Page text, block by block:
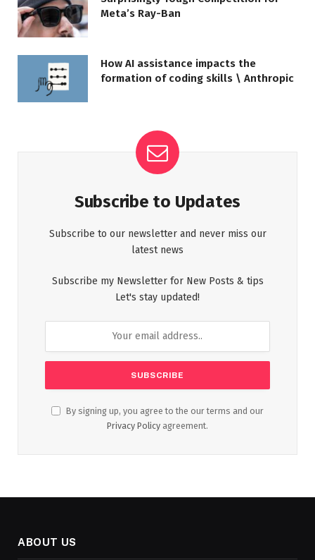
Meta’s Ray-Ban
How AI assistance impacts the
formation of coding skills \ Anthropic
Subscribe to Updates
Subscribe to our newsletter and never miss our
latest news
Subscribe my Newsletter for New Posts & tips
Let's stay updated!
By signing up, you agree to the our terms and our
Privacy Policy agreement.
ABOUT US